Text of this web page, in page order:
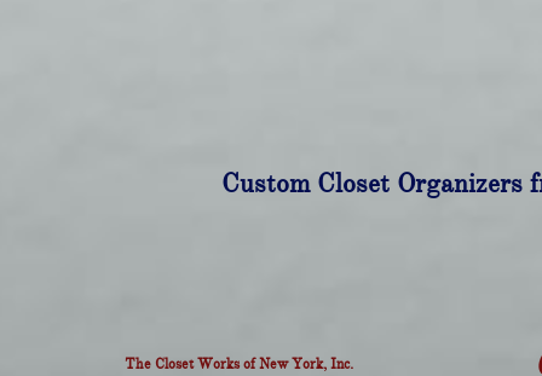
The Closet Works of New York, Inc.
Custom Closet Organizers